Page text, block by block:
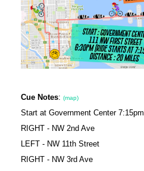
Cue Notes: (map)
Start at Government Center 7:15pm
RIGHT - NW 2nd Ave
LEFT - NW 11th Street
RIGHT - NW 3rd Ave